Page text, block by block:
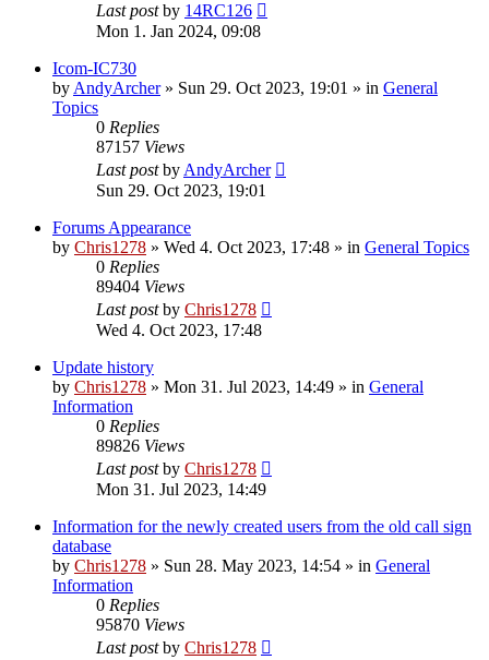
Last postby 14RC126
Mon 1. Jan 2024, 09:08
Icom-IC730
by AndyArcher» Sun 29. Oct 2023, 19:01 » in General
Topics
0 Replies
87157 Views
Last postby AndyArcher
Sun 29. Oct 2023, 19:01
Forums Appearance
by Chris1278 » Wed 4. Oct 2023, 17:48 » in General Topics
0 Replies
89404 Views
Last postby Chris1278
Wed 4. Oct 2023, 17:48
Update history
by Chris1278 » Mon 31. Jul 2023, 14:49 » in General
Information
0 Replies
89826 Views
Last postby Chris1278
Mon 31. Jul 2023, 14:49
Information for the newly created users from the old call sign
database
by Chris1278 » Sun 28. May 2023, 14:54 » in General
Information
0 Replies
95870 Views
Last postby Chris1278